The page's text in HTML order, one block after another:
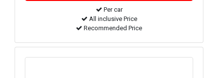
Per car
All inclusive Price
Recommended Price